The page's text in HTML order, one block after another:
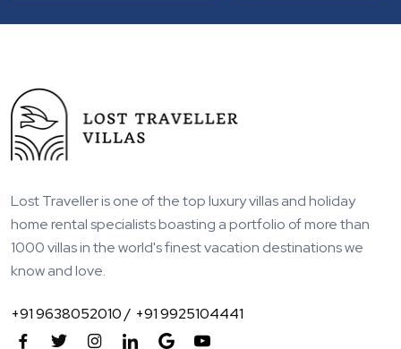
Lost Traveller is one of the top luxury villas and holiday
home rental specialists boasting a portfolio of more than
1000 villas in the world's finest vacation destinations we
know and love.
+91 9638052010 / +91 9925104441